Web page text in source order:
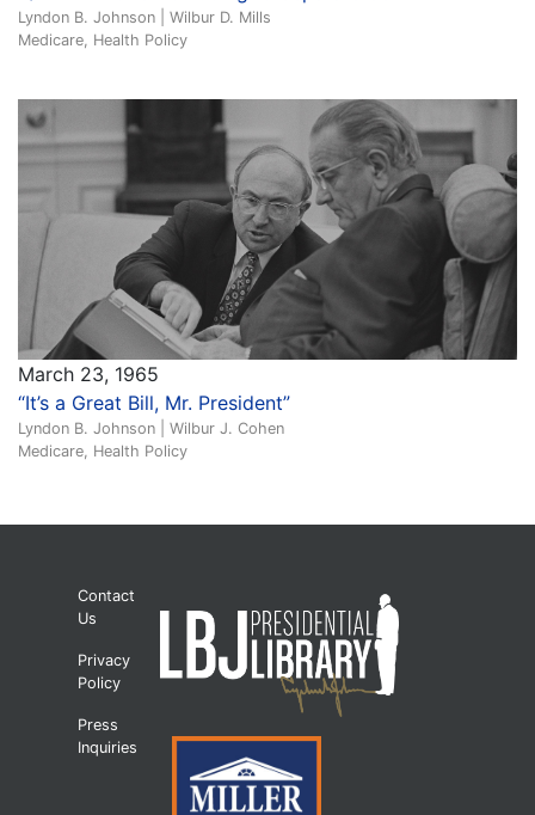
Lyndon B. Johnson | Wilbur D. Mills
Medicare, Health Policy
March 23, 1965
“It’s a Great Bill, Mr. President”
Lyndon B. Johnson | Wilbur J. Cohen
Medicare, Health Policy
Contact
Us
Privacy
Policy
Press
Inquiries